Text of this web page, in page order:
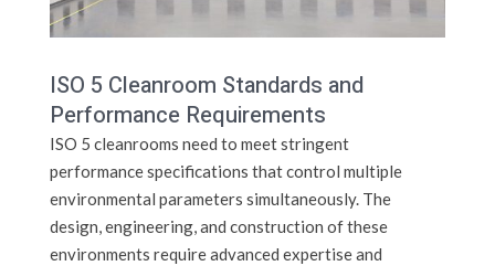
ISO 5 Cleanroom Standards and
Performance Requirements
ISO 5 cleanrooms need to meet stringent
performance specifications that control multiple
environmental parameters simultaneously. The
design, engineering, and construction of these
environments require advanced expertise and